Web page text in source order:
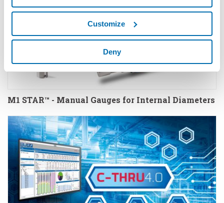
Customize
Deny
M1 STAR™ - Manual Gauges for Internal Diameters